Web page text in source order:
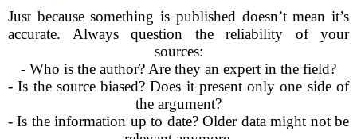
Just because something is published doesn’t mean it’s
accurate. Always question the reliability of your
sources:
- Who is the author? Are they an expert in the field?
- Is the source biased? Does it present only one side of
the argument?
- Is the information up to date? Older data might not be